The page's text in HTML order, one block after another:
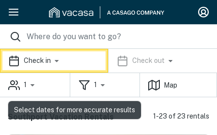
Check in Check out
1 1 Map
Southport Vacation Rentals 1-23 of 23 rentals
Select dates for more accurate results